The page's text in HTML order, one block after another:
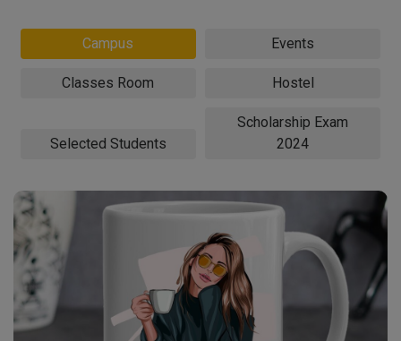
Campus Events
Classes Room Hostel
Selected Students
Scholarship Exam
2024